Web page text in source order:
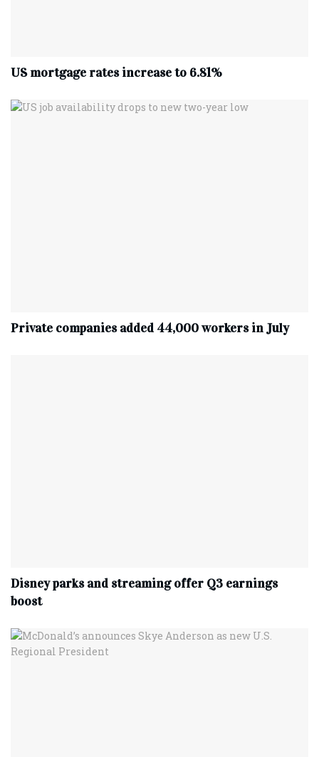
US mortgage rates increase to 6.81%
Private companies added 44,000 workers in July
Disney parks and streaming offer Q3 earnings
boost